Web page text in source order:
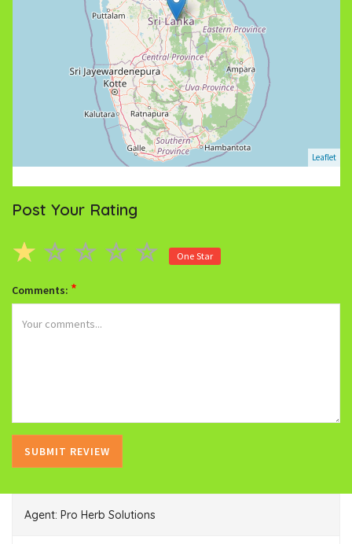
Leaflet
Post Your Rating
One Star
Comments: *
Agent: Pro Herb Solutions